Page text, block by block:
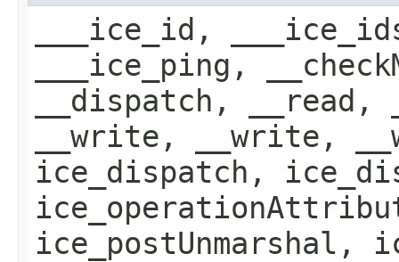
___ice_id,
___ice_ping,
__dispatch, __read,
__write, __write,
ice_dispatch,
ice_postUnmarshal,